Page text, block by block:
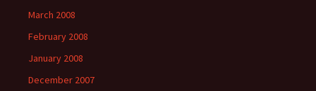
March 2008
February 2008
January 2008
December 2007